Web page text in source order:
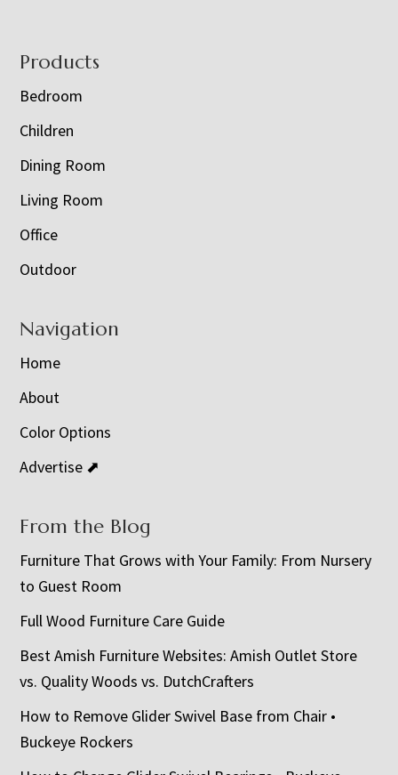
Footer
Products
Bedroom
Children
Dining Room
Living Room
Office
Outdoor
Navigation
Home
About
Color Options
Advertise ⬈
From the Blog
Furniture That Grows with Your Family: From Nursery
to Guest Room
Full Wood Furniture Care Guide
Best Amish Furniture Websites: Amish Outlet Store
vs. Quality Woods vs. DutchCrafters
How to Remove Glider Swivel Base from Chair •
Buckeye Rockers